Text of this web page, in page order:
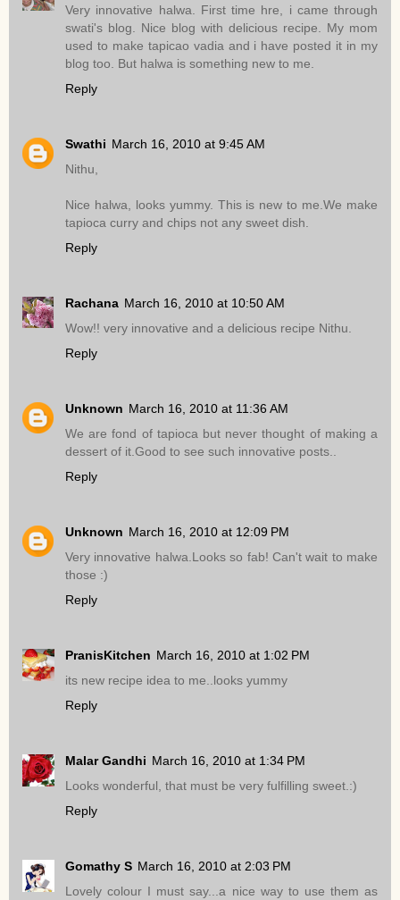
Very innovative halwa. First time hre, i came through
swati's blog. Nice blog with delicious recipe. My mom
used to make tapicao vadia and i have posted it in my
blog too. But halwa is something new to me.
Reply
Swathi March 16, 2010 at 9:45 AM
Nithu,
Nice halwa, looks yummy. This is new to me.We make
tapioca curry and chips not any sweet dish.
Reply
Rachana March 16, 2010 at 10:50 AM
Wow!! very innovative and a delicious recipe Nithu.
Reply
Unknown March 16, 2010 at 11:36 AM
We are fond of tapioca but never thought of making a
dessert of it.Good to see such innovative posts..
Reply
Unknown March 16, 2010 at 12:09 PM
Very innovative halwa.Looks so fab! Can't wait to make
those :)
Reply
PranisKitchen March 16, 2010 at 1:02 PM
its new recipe idea to me..looks yummy
Reply
Malar Gandhi March 16, 2010 at 1:34 PM
Looks wonderful, that must be very fulfilling sweet.:)
Reply
Gomathy S March 16, 2010 at 2:03 PM
Lovely colour I must say...a nice way to use them as